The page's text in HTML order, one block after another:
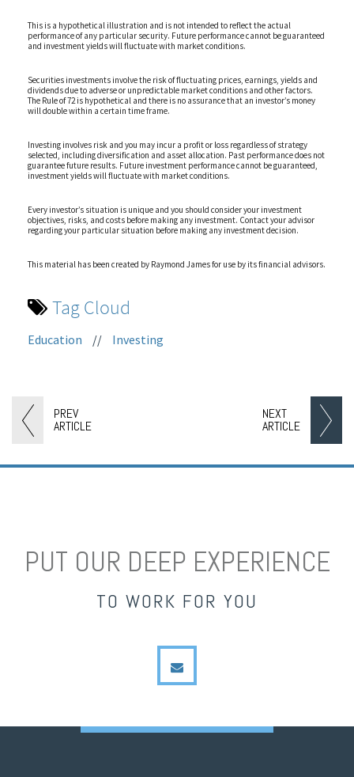
PREV
ARTICLE
NEXT
ARTICLE
This is a hypothetical illustration and is not intended to reflect the actual
performance of any particular security. Future performance cannot be guaranteed
and investment yields will fluctuate with market conditions.
Securities investments involve the risk of fluctuating prices, earnings, yields and
dividends due to adverse or unpredictable market conditions and other factors.
The Rule of 72 is hypothetical and there is no assurance that an investor’s money
will double within a certain time frame.
Investing involves risk and you may incur a profit or loss regardless of strategy
selected, including diversification and asset allocation. Past performance does not
guarantee future results. Future investment performance cannot be guaranteed,
investment yields will fluctuate with market conditions.
Every investor’s situation is unique and you should consider your investment
objectives, risks, and costs before making any investment. Contact your advisor
regarding your particular situation before making any investment decision.
This material has been created by Raymond James for use by its financial advisors.
Tag Cloud
Education // Investing
PUT OUR DEEP EXPERIENCE
TO WORK FOR YOU